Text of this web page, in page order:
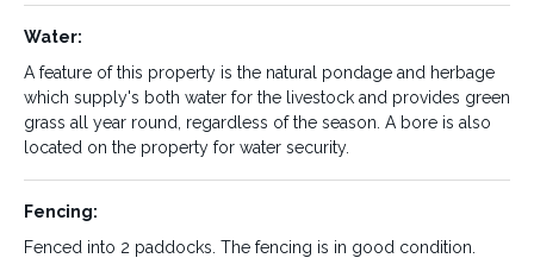
not take much to convert to a
nice house. A bore with
windmill and tank/trough
round out the property
improvements.
Water:
A feature of this property is the natural pondage and herbage
which supply's both water for the livestock and provides green
grass all year round, regardless of the season. A bore is also
located on the property for water security.
Fencing:
Fenced into 2 paddocks. The fencing is in good condition.